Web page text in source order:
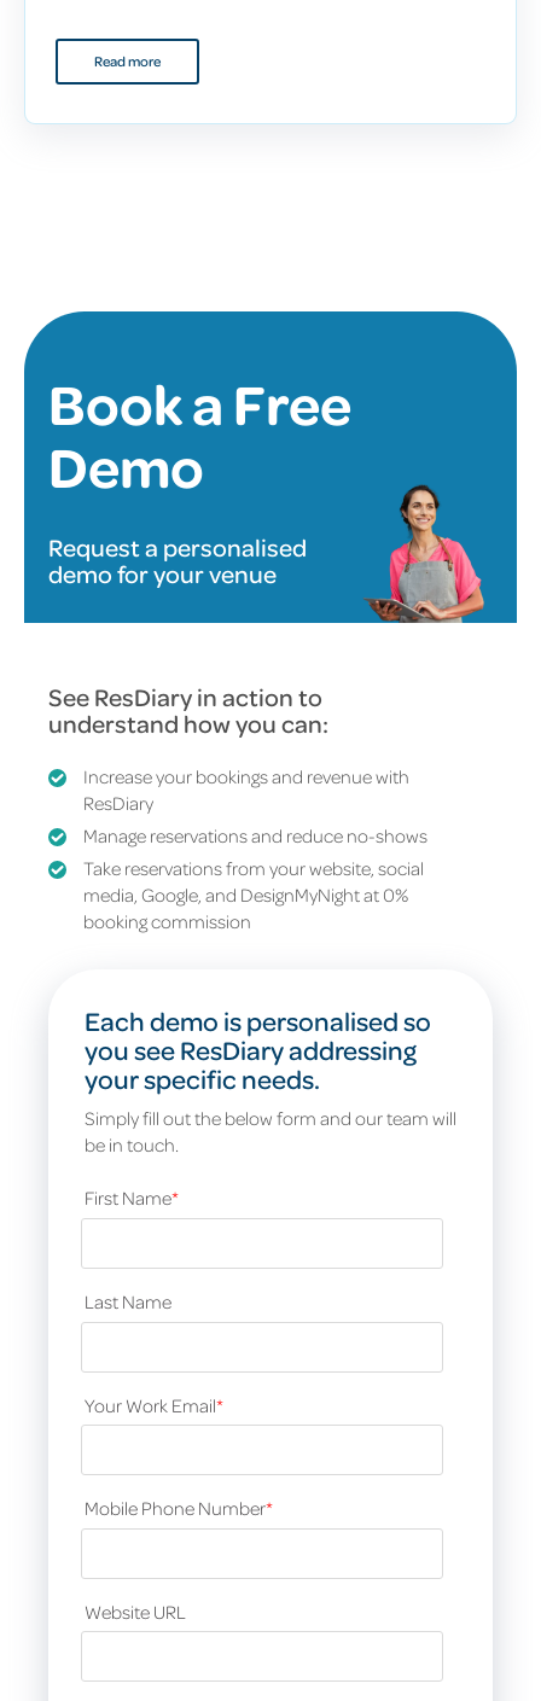
Read more
Book a Free
Demo
Request a personalised
demo for your venue
See ResDiary in action to
understand how you can:
Increase your bookings and revenue with
ResDiary
Manage reservations and reduce no-shows
Take reservations from your website, social
media, Google, and DesignMyNight at 0%
booking commission
Each demo is personalised so
you see ResDiary addressing
your specific needs.
Simply fill out the below form and our team will
be in touch.
First Name*
Last Name
Your Work Email*
Mobile Phone Number*
Website URL